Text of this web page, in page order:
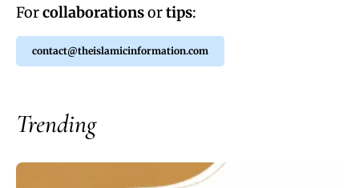
Forcollaborationsortips:
contact@theislamicinformation.com
Trending